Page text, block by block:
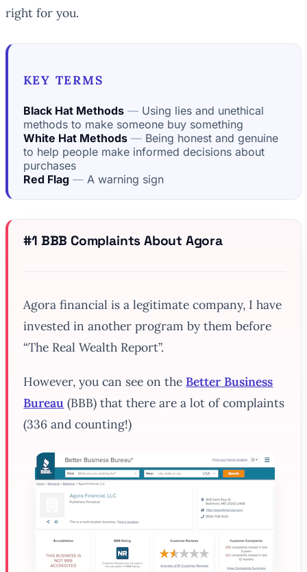
right for you.
KEY TERMS
Black Hat Methods
Using lies and unethical
methods to make someone buy something
White Hat Methods
Being honest and genuine
to help people make informed decisions about
purchases
Red Flag
A warning sign
#1 BBB Complaints About Agora
Agora financial is a legitimate company, I have
invested in another program by them before
“The Real Wealth Report”.
However, you can see on the Better Business
Bureau (BBB) that there are a lot of complaints
(336 and counting!)